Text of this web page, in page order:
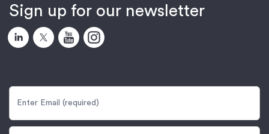
Sign up for our newsletter